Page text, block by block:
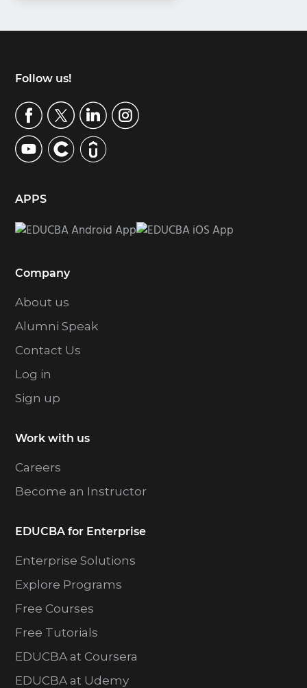
Footer
Follow us!
APPS
Company
About us
Alumni Speak
Contact Us
Log in
Sign up
Work with us
Careers
Become an Instructor
EDUCBA for Enterprise
Enterprise Solutions
Explore Programs
Free Courses
Free Tutorials
EDUCBA at Coursera
EDUCBA at Udemy